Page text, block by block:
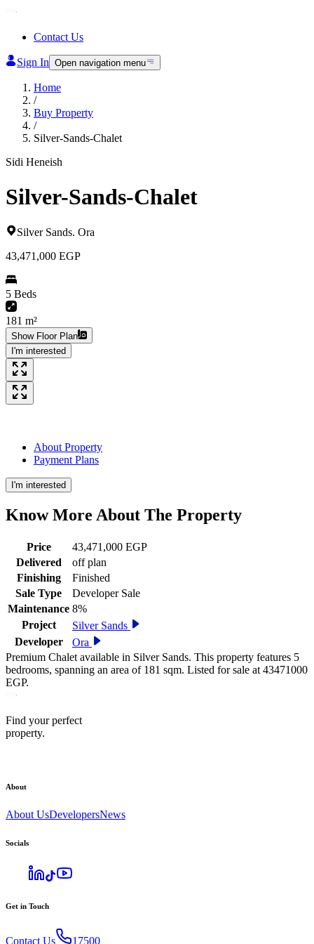
Contact Us
Sign In Open navigation menu
Home
/
Buy Property
/
Silver-Sands-Chalet
Sidi Heneish
Silver-Sands-Chalet
Silver Sands. Ora
43,471,000 EGP
5 Beds
181 m²
Show Floor Plan
I'm interested
About Property
Payment Plans
I'm interested
Know More About The Property
Price
43,471,000 EGP
Delivered
off plan
Finishing
Finished
Sale Type
Developer Sale
Maintenance 8%
Project
Silver Sands
Developer
Ora
Premium Chalet available in Silver Sands. This property features 5
bedrooms, spanning an area of 181 sqm. Listed for sale at 43471000
EGP.
Find your perfect
property.
About
About UsDevelopersNews
Socials
Get in Touch
Contact Us 17500